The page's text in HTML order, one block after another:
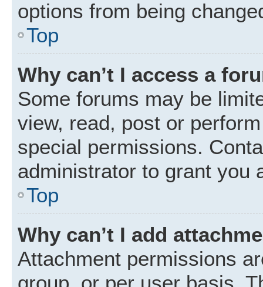
options from being
Top
Why can’t I access a
Some forums may be
view, read, post or
special permissions.
administrator to grant you
Top
Why can’t I add
Attachment permissions